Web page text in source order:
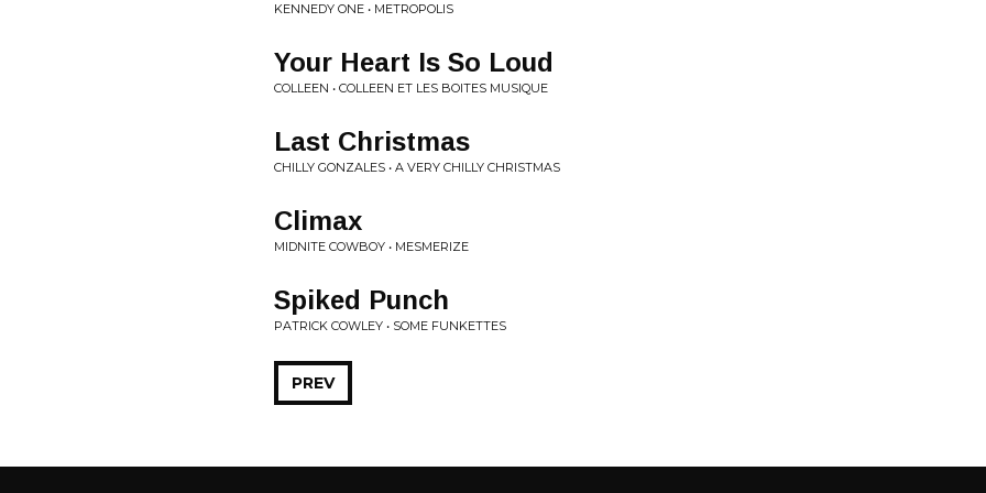
KENNEDY ONE • METROPOLIS
Your Heart Is So Loud
COLLEEN • COLLEEN ET LES BOITES MUSIQUE
Last Christmas
CHILLY GONZALES • A VERY CHILLY CHRISTMAS
Climax
MIDNITE COWBOY • MESMERIZE
Spiked Punch
PATRICK COWLEY • SOME FUNKETTES
PREV